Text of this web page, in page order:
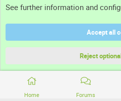
Home Forums
Terms and rules
Community platform by XenForo® © 2010-
See further information and
Accept all
Reject